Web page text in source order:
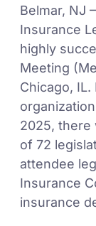
Belmar, NJ
Insurance
highly
Meeting
Chicago,
2025, there
of 72
attendee
Insurance
insurance